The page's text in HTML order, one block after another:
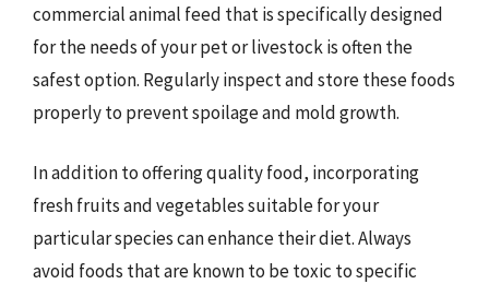
commercial animal feed that is specifically designed
for the needs of your pet or livestock is often the
safest option. Regularly inspect and store these foods
properly to prevent spoilage and mold growth.
In addition to offering quality food, incorporating
fresh fruits and vegetables suitable for your
particular species can enhance their diet. Always
avoid foods that are known to be toxic to specific